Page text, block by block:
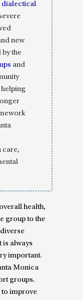
dialectical
new
the
and
helping
care,
health,
group to the
is always
important.
Monica
groups.
to improve